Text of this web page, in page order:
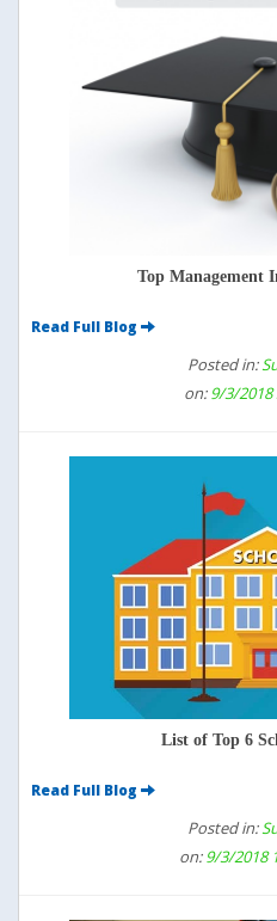
Top Management
Read Full Blog
Posted in:
on:9/3/2018
List of Top 6
Read Full Blog
Posted in:
on:9/3/2018